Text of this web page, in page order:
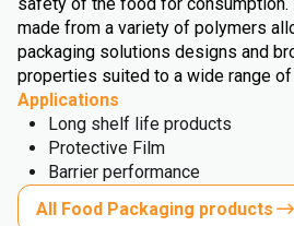
safety of the food for consumption.
made from a variety of polymers
packaging solutions designs and
properties suited to a wide range
Applications
Long shelf life products
Protective Film
Barrier performance
All Food Packaging products